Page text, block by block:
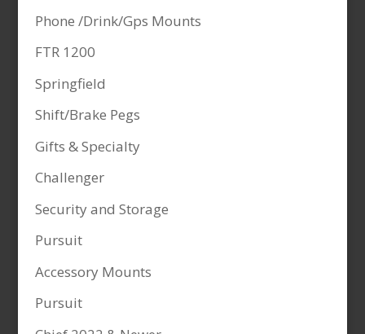
Phone /Drink/Gps Mounts
FTR 1200
Springfield
Shift/Brake Pegs
Gifts & Specialty
Challenger
Security and Storage
Pursuit
Accessory Mounts
Pursuit